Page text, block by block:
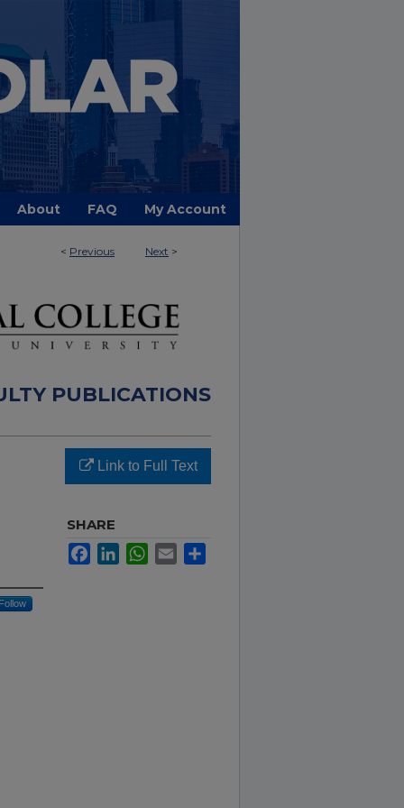
About FAQ My Account
< Previous Next >
PUBLICATIONS
Follow
Link to Full Text
SHARE
FacebookLinkedInWhatsApp
Email